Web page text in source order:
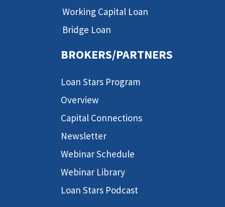
Working Capital Loan
Bridge Loan
BROKERS/PARTNERS
Loan Stars Program
Overview
Capital Connections
Newsletter
Webinar Schedule
Webinar Library
Loan Stars Podcast